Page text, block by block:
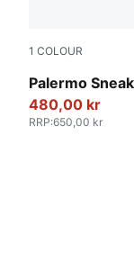
1 COLOUR
Palermo
Magic Rose-
480,00 kr
RRP:650,00 kr